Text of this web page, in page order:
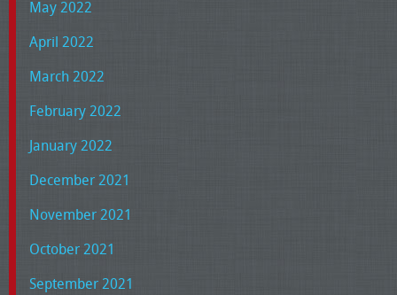
May 2022
April 2022
March 2022
February 2022
January 2022
December 2021
November 2021
October 2021
September 2021